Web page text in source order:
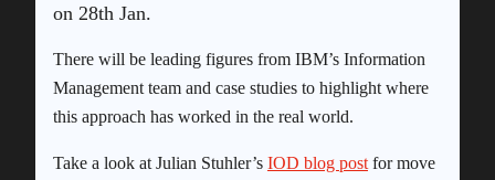
on 28th Jan.
There will be leading figures from IBM’s Information
Management team and case studies to highlight where
this approach has worked in the real world.
Take a look at Julian Stuhler’s IOD blog post for move